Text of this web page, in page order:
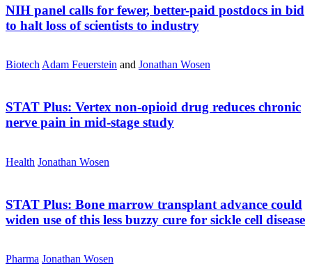
NIH panel calls for fewer, better-paid postdocs in bid
to halt loss of scientists to industry
Biotech Adam Feuerstein and Jonathan Wosen
STAT Plus: Vertex non-opioid drug reduces chronic
nerve pain in mid-stage study
Health Jonathan Wosen
STAT Plus: Bone marrow transplant advance could
widen use of this less buzzy cure for sickle cell disease
Pharma Jonathan Wosen